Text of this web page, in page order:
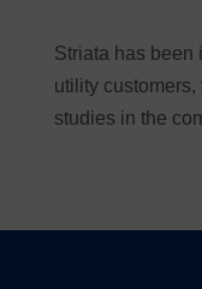
Striata has been
utility
studies in the